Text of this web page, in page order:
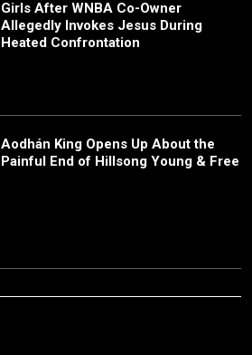
Girls After WNBA Co-Owner
Allegedly Invokes Jesus During
Heated Confrontation
Aodhán King Opens Up About the
Painful End of Hillsong Young & Free